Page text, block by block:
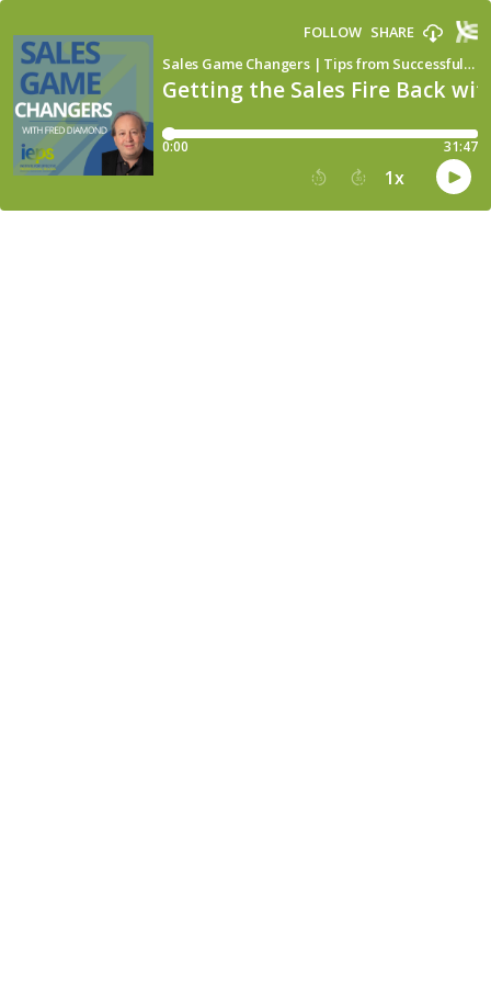
Getting the Sales Fire Back
Sales Game Changers | Tips from Successful Sales Leaders
FOLLOW SHARE
0:00 31:47
15 30 1x